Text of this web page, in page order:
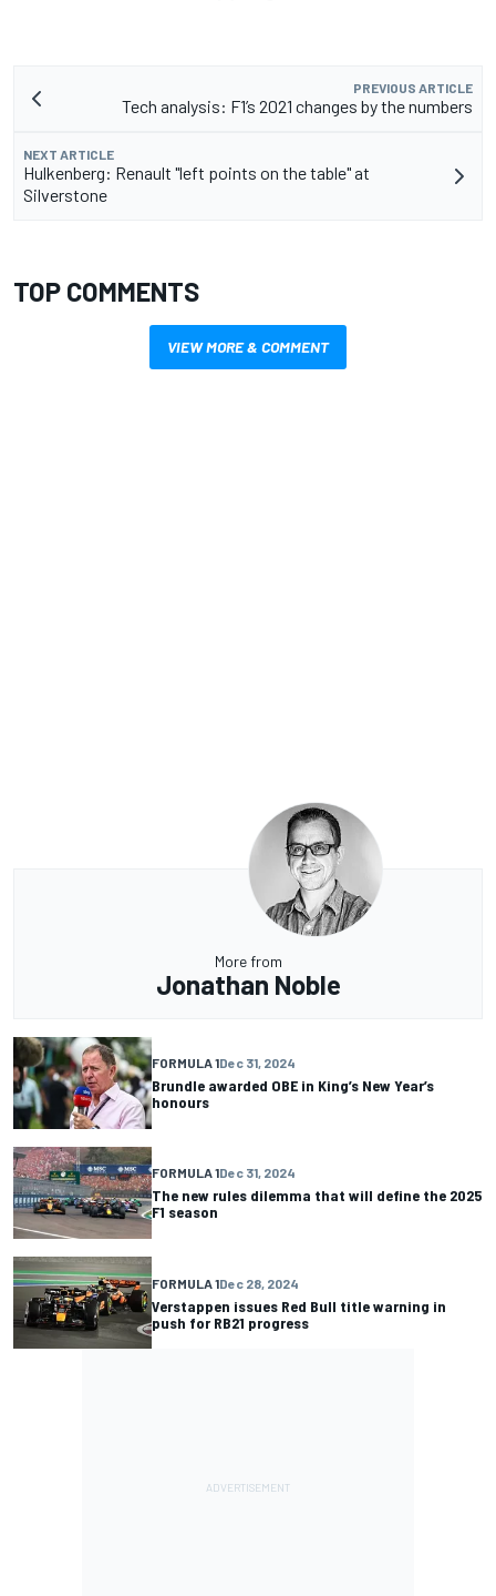
PREVIOUS ARTICLE
Tech analysis: F1’s 2021 changes by the numbers
NEXT ARTICLE
Hulkenberg: Renault "left points on the table" at
Silverstone
TOP COMMENTS
VIEW MORE & COMMENT
More from
Jonathan Noble
FORMULA 1Dec 31, 2024
Brundle awarded OBE in King’s New Year’s
honours
FORMULA 1Dec 31, 2024
The new rules dilemma that will define the 2025
F1 season
FORMULA 1Dec 28, 2024
Verstappen issues Red Bull title warning in
push for RB21 progress